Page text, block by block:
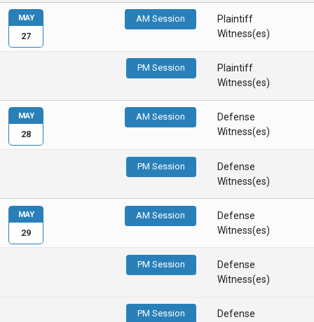
AM Session
Plaintiff
Witness(es)
PM Session
Plaintiff
Witness(es)
MAY
27
AM Session
Defense
Witness(es)
PM Session
Defense
Witness(es)
MAY
28
AM Session
Defense
Witness(es)
PM Session
Defense
Witness(es)
PM Session
Defense
MAY
29